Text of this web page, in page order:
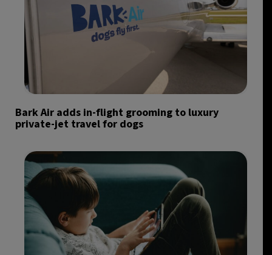
Bark Air adds in-flight grooming to luxury
private-jet travel for dogs